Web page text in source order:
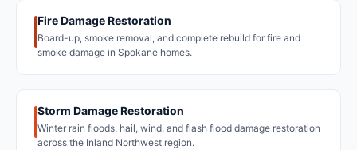
Fire Damage Restoration
Board-up, smoke removal, and complete rebuild for fire and
smoke damage in Spokane homes.
Storm Damage Restoration
Winter rain floods, hail, wind, and flash flood damage restoration
across the Inland Northwest region.